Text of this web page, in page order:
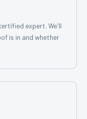
expert. We'll
is in and whether